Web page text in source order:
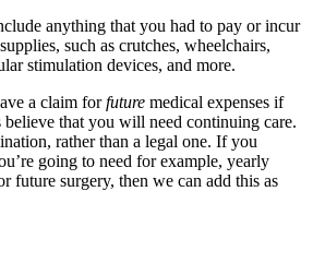
anything that you had to pay or incur
such as crutches, wheelchairs,
stimulation devices, and more.
a claim forfuture medical expenses if
that you will need continuing care.
rather than a legal one. If you
going to need for example, yearly
future surgery, then we can add this as